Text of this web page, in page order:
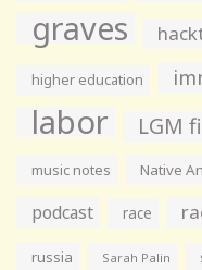
graves
higher education
labor LGM
music notes Native
podcast race
russia Sarah Palin